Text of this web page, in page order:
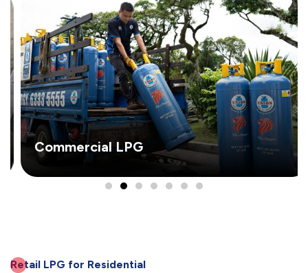
Commercial LPG
Retail LPG for Residential